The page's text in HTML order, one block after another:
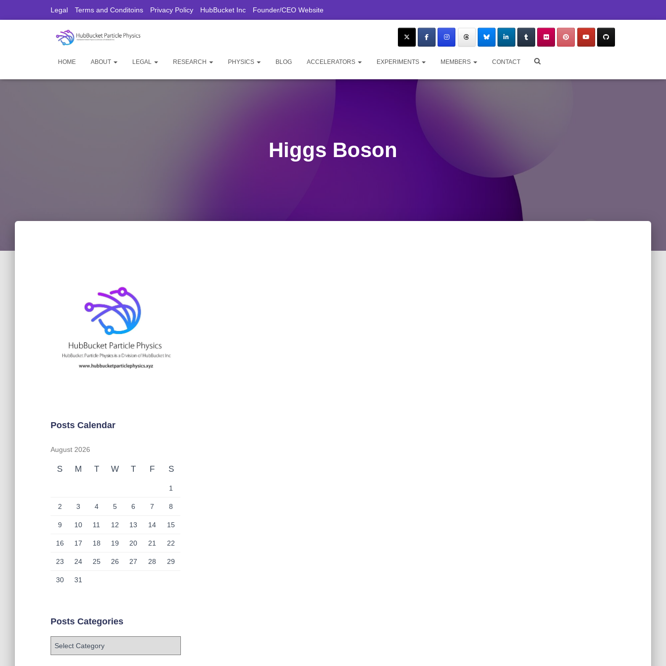
Legal Terms and Conditoins Privacy Policy HubBucket Inc Founder/CEO Website
HOME ABOUT LEGAL RESEARCH PHYSICS BLOG ACCELERATORS EXPERIMENTS MEMBERS CONTACT
Higgs Boson
Posts Calendar
August 2026
S M T W T F S
1
2 3 4 5 6 7 8
9 10 11 12 13 14 15
16 17 18 19 20 21 22
23 24 25 26 27 28 29
30 31
Posts Categories